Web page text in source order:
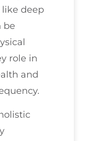
deep
be
role in
and